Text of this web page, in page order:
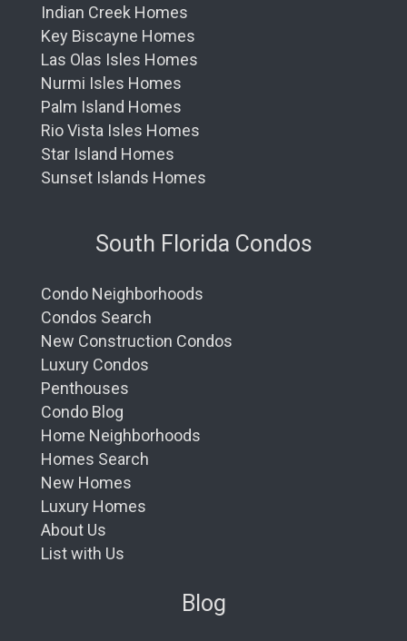
Indian Creek Homes
Key Biscayne Homes
Las Olas Isles Homes
Nurmi Isles Homes
Palm Island Homes
Rio Vista Isles Homes
Star Island Homes
Sunset Islands Homes
South Florida Condos
Condo Neighborhoods
Condos Search
New Construction Condos
Luxury Condos
Penthouses
Condo Blog
Home Neighborhoods
Homes Search
New Homes
Luxury Homes
About Us
List with Us
Blog